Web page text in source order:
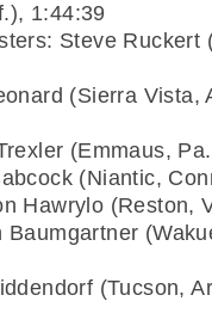
1:44:39
Steve Ruckert
(Sierra Vista,
(Emmaus,
(Niantic,
Hawrylo (Reston,
Baumgartner
(Tucson,